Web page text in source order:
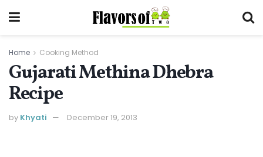
Home Cooking Method
Gujarati Methina Dhebra
Recipe
by Khyati December 19, 2013